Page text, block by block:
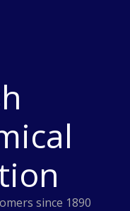
since 1890